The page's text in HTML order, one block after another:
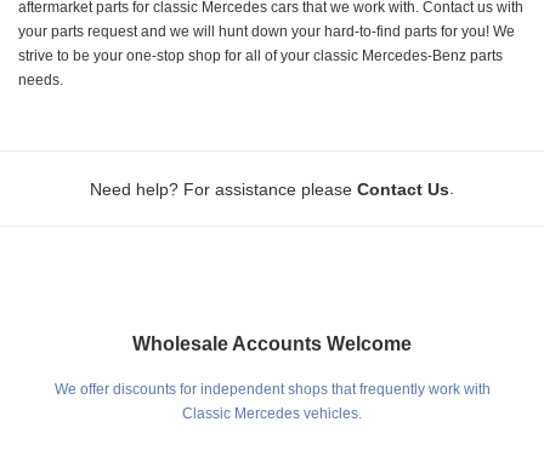
aftermarket parts for classic Mercedes cars that we work with. Contact us with
your parts request and we will hunt down your hard-to-find parts for you! We
strive to be your one-stop shop for all of your classic Mercedes-Benz parts
needs.
Need help? For assistance please Contact Us
Wholesale Accounts Welcome
We offer discounts for independent shops that frequently work with
Classic Mercedes vehicles.